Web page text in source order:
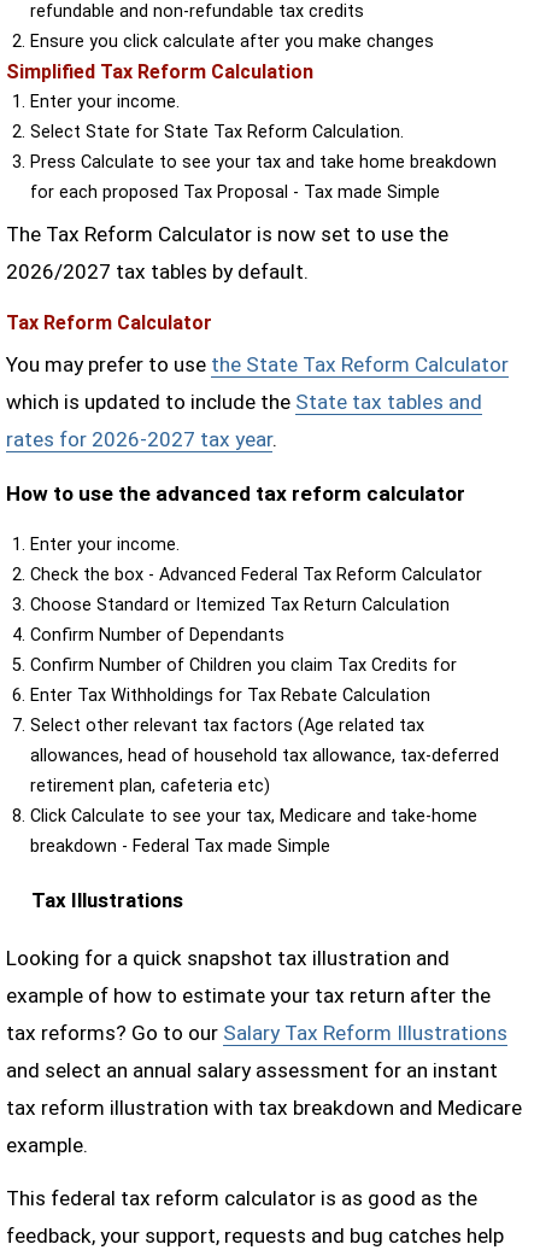
refundable and non-refundable tax credits
Ensure you click calculate after you make changes
Simplified Tax Reform Calculation
Enter your income.
Select State for State Tax Reform Calculation.
Press Calculate to see your tax and take home breakdown
for each proposed Tax Proposal - Tax made Simple
The Tax Reform Calculator is now set to use the
2026/2027 tax tables by default.
Tax Reform Calculator
You may prefer to use the State Tax Reform Calculator
which is updated to include the State tax tables and
rates for 2026-2027 tax year.
How to use the advanced tax reform calculator
Enter your income.
Check the box - Advanced Federal Tax Reform Calculator
Choose Standard or Itemized Tax Return Calculation
Confirm Number of Dependants
Confirm Number of Children you claim Tax Credits for
Enter Tax Withholdings for Tax Rebate Calculation
Select other relevant tax factors (Age related tax
allowances, head of household tax allowance, tax-deferred
retirement plan, cafeteria etc)
Click Calculate to see your tax, Medicare and take-home
breakdown - Federal Tax made Simple
Tax Illustrations
Looking for a quick snapshot tax illustration and
example of how to estimate your tax return after the
tax reforms? Go to our Salary Tax Reform Illustrations
and select an annual salary assessment for an instant
tax reform illustration with tax breakdown and Medicare
example.
This federal tax reform calculator is as good as the
feedback, your support, requests and bug catches help